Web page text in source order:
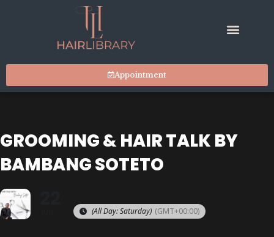
Appointment
GROOMING & HAIR TALK BY
BAMBANG SOTETO
(All Day: Saturday) (GMT+00:00)